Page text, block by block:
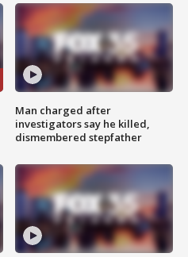
Man charged after
investigators say he killed,
dismembered stepfather